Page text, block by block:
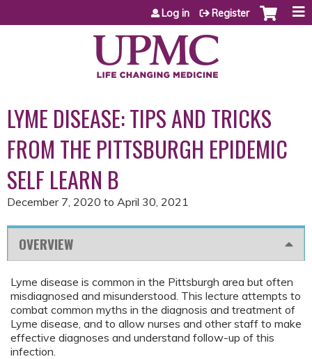
Jump to content
Log in Register
LYME DISEASE: TIPS AND TRICKS
FROM THE PITTSBURGH EPIDEMIC
SELF LEARN B
December 7, 2020 to April 30, 2021
OVERVIEW
Lyme disease is common in the Pittsburgh area but often
misdiagnosed and misunderstood. This lecture attempts to
combat common myths in the diagnosis and treatment of
Lyme disease, and to allow nurses and other staff to make
effective diagnoses and understand follow-up of this
infection.